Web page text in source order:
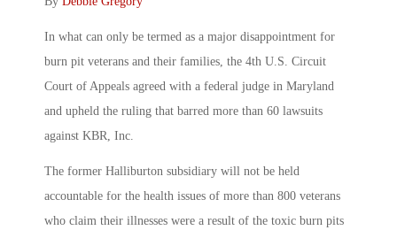
In what can only be termed as a major disappointment for
burn pit veterans and their families, the 4th U.S. Circuit
Court of Appeals agreed with a federal judge in Maryland
and upheld the ruling that barred more than 60 lawsuits
against KBR, Inc.
The former Halliburton subsidiary will not be held
accountable for the health issues of more than 800 veterans
who claim their illnesses were a result of the toxic burn pits